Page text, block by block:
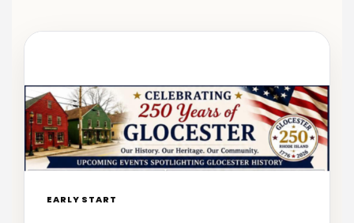
EARLY START